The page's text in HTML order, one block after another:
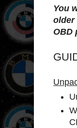
You
older
OBD